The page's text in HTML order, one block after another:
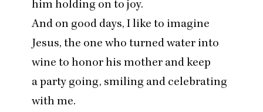
him holding on to joy.
And on good days, I like to imagine
Jesus, the one who turned water into
wine to honor his mother and keep
a party going, smiling and celebrating
with me.